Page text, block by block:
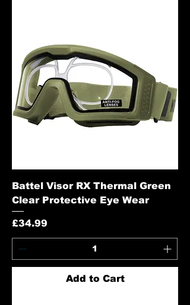
Battel Visor RX Thermal Green
Clear Protective Eye Wear
Price
£34.99
Add to Cart